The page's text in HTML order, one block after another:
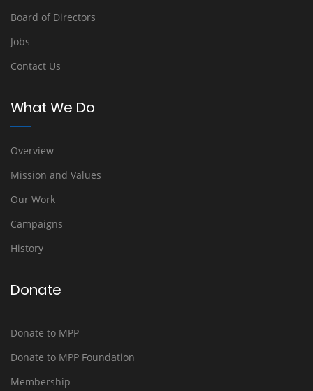
Board of Directors
Jobs
Contact Us
What We Do
Overview
Mission and Values
Our Work
Campaigns
History
Donate
Donate to MPP
Donate to MPP Foundation
Membership